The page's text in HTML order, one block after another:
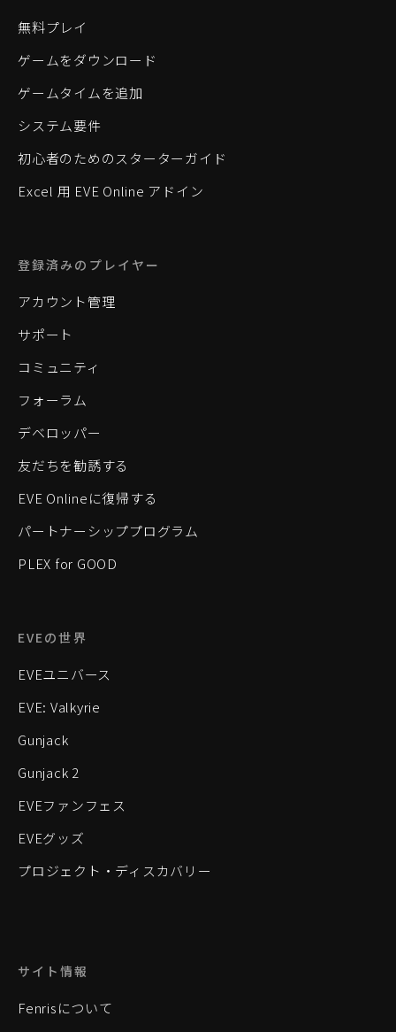
無料プレイ
ゲームをダウンロード
ゲームタイムを追加
システム要件
初心者のためのスターターガイド
Excel 用 EVE Online アドイン
登録済みのプレイヤー
アカウント管理
サポート
コミュニティ
フォーラム
デベロッパー
友だちを勧誘する
EVE Onlineに復帰する
パートナーシッププログラム
PLEX for GOOD
EVEの世界
EVEユニバース
EVE: Valkyrie
Gunjack
Gunjack 2
EVEファンフェス
EVEグッズ
プロジェクト・ディスカバリー
サイト情報
Fenrisについて